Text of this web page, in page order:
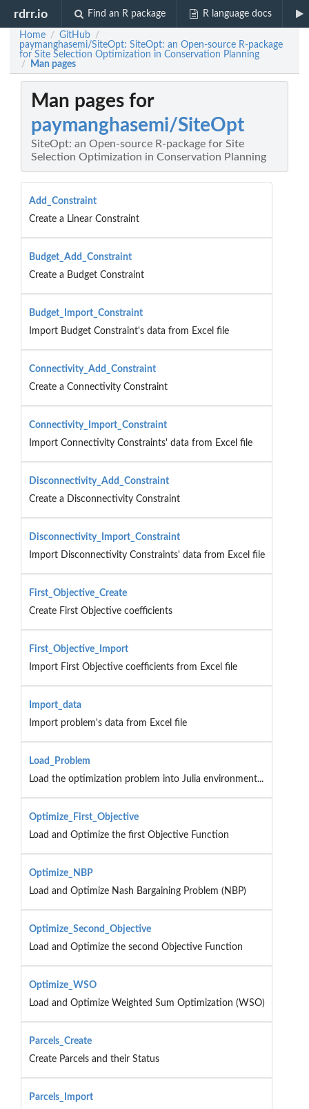
rdrr.io Find an R package R language docs
Home / GitHub /
paymanghasemi/SiteOpt: SiteOpt: an Open-source R-package
for Site Selection Optimization in Conservation Planning
/ Man pages
Man pages for
paymanghasemi/SiteOpt
SiteOpt: an Open-source R-package for Site
Selection Optimization in Conservation Planning
Add_Constraint
Create a Linear Constraint
Budget_Add_Constraint
Create a Budget Constraint
Budget_Import_Constraint
Import Budget Constraint's data from Excel file
Connectivity_Add_Constraint
Create a Connectivity Constraint
Connectivity_Import_Constraint
Import Connectivity Constraints' data from Excel file
Disconnectivity_Add_Constraint
Create a Disconnectivity Constraint
Disconnectivity_Import_Constraint
Import Disconnectivity Constraints' data from Excel file
First_Objective_Create
Create First Objective coefficients
First_Objective_Import
Import First Objective coefficients from Excel file
Import_data
Import problem's data from Excel file
Load_Problem
Load the optimization problem into Julia environment...
Optimize_First_Objective
Load and Optimize the first Objective Function
Optimize_NBP
Load and Optimize Nash Bargaining Problem (NBP)
Optimize_Second_Objective
Load and Optimize the second Objective Function
Optimize_WSO
Load and Optimize Weighted Sum Optimization (WSO)
Parcels_Create
Create Parcels and their Status
Parcels_Import